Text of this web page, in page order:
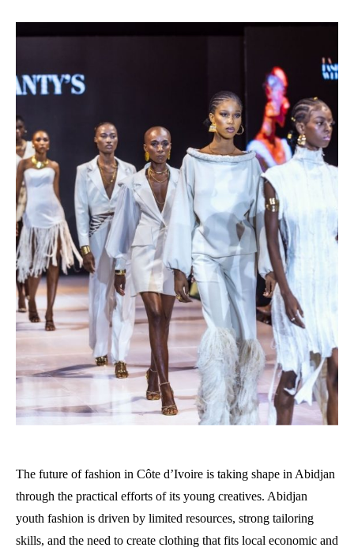
The future of fashion in Côte d’Ivoire is taking shape in Abidjan
through the practical efforts of its young creatives. Abidjan
youth fashion is driven by limited resources, strong tailoring
skills, and the need to create clothing that fits local economic and